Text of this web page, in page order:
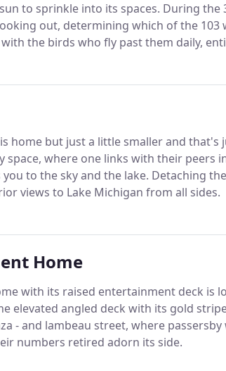
to sprinkle into its spaces. During the
out, determining which of the 103
the birds who fly past them daily,
home but just a little smaller and that's
where one links with their peers
to the sky and the lake. Detaching
views to Lake Michigan from all sides.
Home
with its raised entertainment deck is
elevated angled deck with its gold
- and lambeau street, where
numbers retired adorn its side.